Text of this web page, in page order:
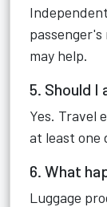
may help.
5. Should I
Yes. Travel
at least one
6. What
Luggage